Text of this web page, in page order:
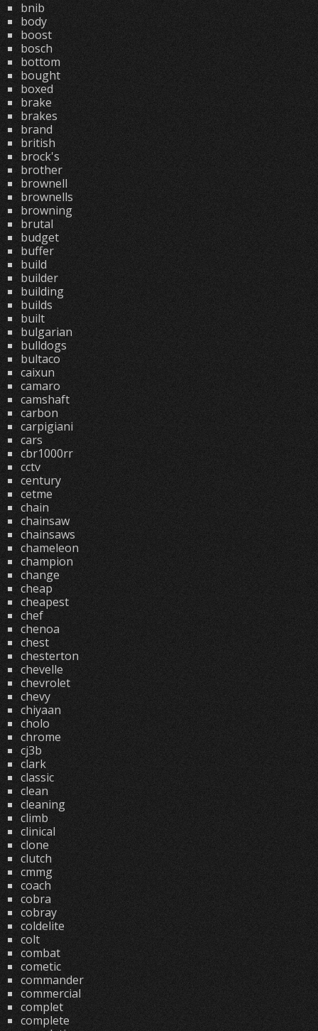
bnib
body
boost
bosch
bottom
bought
boxed
brake
brakes
brand
british
brock's
brother
brownell
brownells
browning
brutal
budget
buffer
build
builder
building
builds
built
bulgarian
bulldogs
bultaco
caixun
camaro
camshaft
carbon
carpigiani
cars
cbr1000rr
cctv
century
cetme
chain
chainsaw
chainsaws
chameleon
champion
change
cheap
cheapest
chef
chenoa
chest
chesterton
chevelle
chevrolet
chevy
chiyaan
cholo
chrome
cj3b
clark
classic
clean
cleaning
climb
clinical
clone
clutch
cmmg
coach
cobra
cobray
coldelite
colt
combat
cometic
commander
commercial
complet
complete